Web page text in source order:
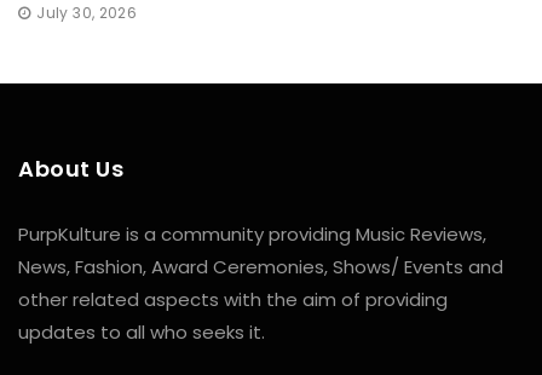
July 30, 2026
About Us
PurpKulture is a community providing Music Reviews,
News, Fashion, Award Ceremonies, Shows/ Events and
other related aspects with the aim of providing
updates to all who seeks it.